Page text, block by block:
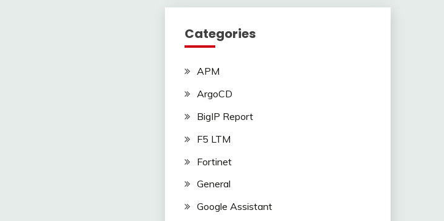
Categories
APM
ArgoCD
BigIP Report
F5 LTM
Fortinet
General
Google Assistant